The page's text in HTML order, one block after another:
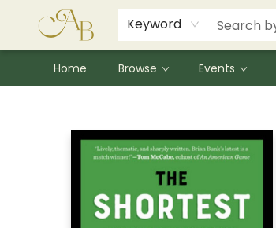
Keyword
Home Browse Events
Signed Books
Award Winners
Community Partnerships
Summer Reading Program
Children's Lit Resources
Audiobooks